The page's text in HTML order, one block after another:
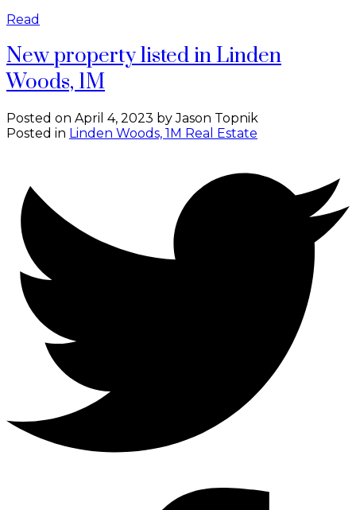
Read
New property listed in Linden
Woods, 1M
Posted on April 4, 2023 byJason Topnik
Posted in Linden Woods, 1M Real Estate